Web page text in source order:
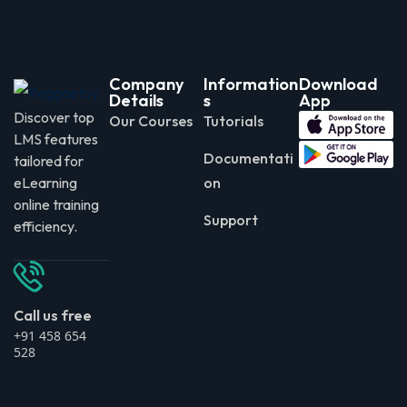
Discover top
LMS features
tailored for
eLearning
online training
efficiency.
Call us free
+91 458 654
528
Company
Details
Our Courses
Information
s
Tutorials
Documentati
on
Support
Download
App